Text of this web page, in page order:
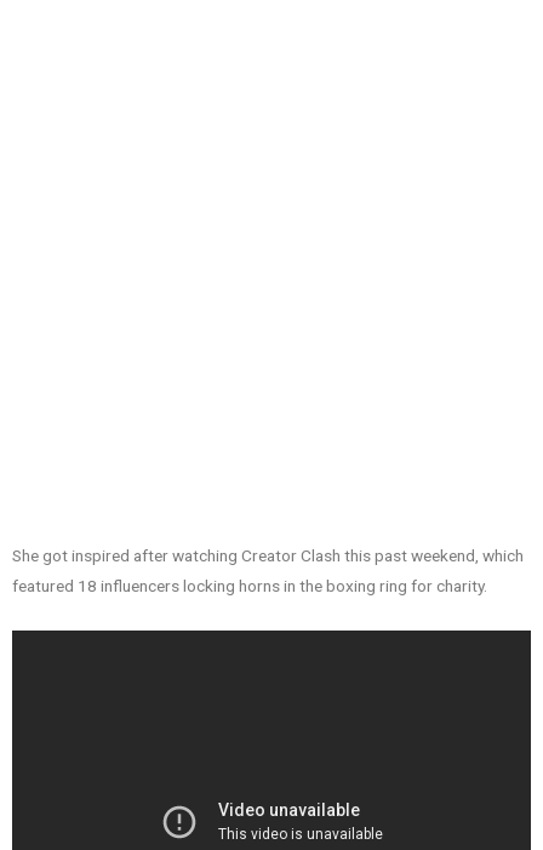
She got inspired after watching Creator Clash this past weekend, which
featured 18 influencers locking horns in the boxing ring for charity.